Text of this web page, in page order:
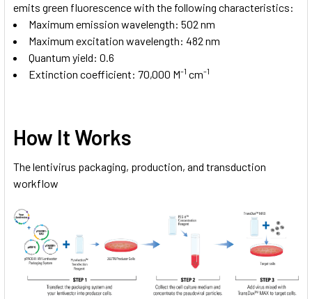
emits green fluorescence with the following characteristics:
Maximum emission wavelength: 502 nm
Maximum excitation wavelength: 482 nm
Quantum yield: 0.6
Extinction coefficient: 70,000 M-1 cm-1
How It Works
The lentivirus packaging, production, and transduction
workflow